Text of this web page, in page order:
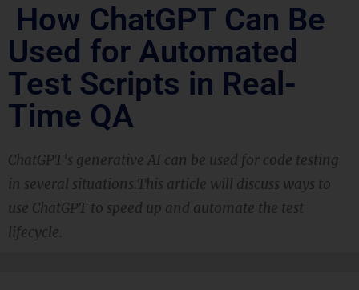
How ChatGPT Can Be
Used for Automated
Test Scripts in Real-
Time QA
ChatGPT's generative AI can be used for code testing
in several situations.This article will discuss ways to
use ChatGPT to speed up and automate the test
lifecycle.